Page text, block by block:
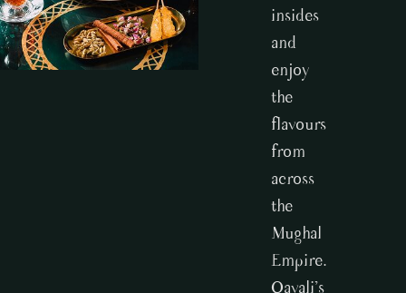
insides
and
enjoy
the
flavours
from
across
the
Mughal
Empire.
Qavali’s